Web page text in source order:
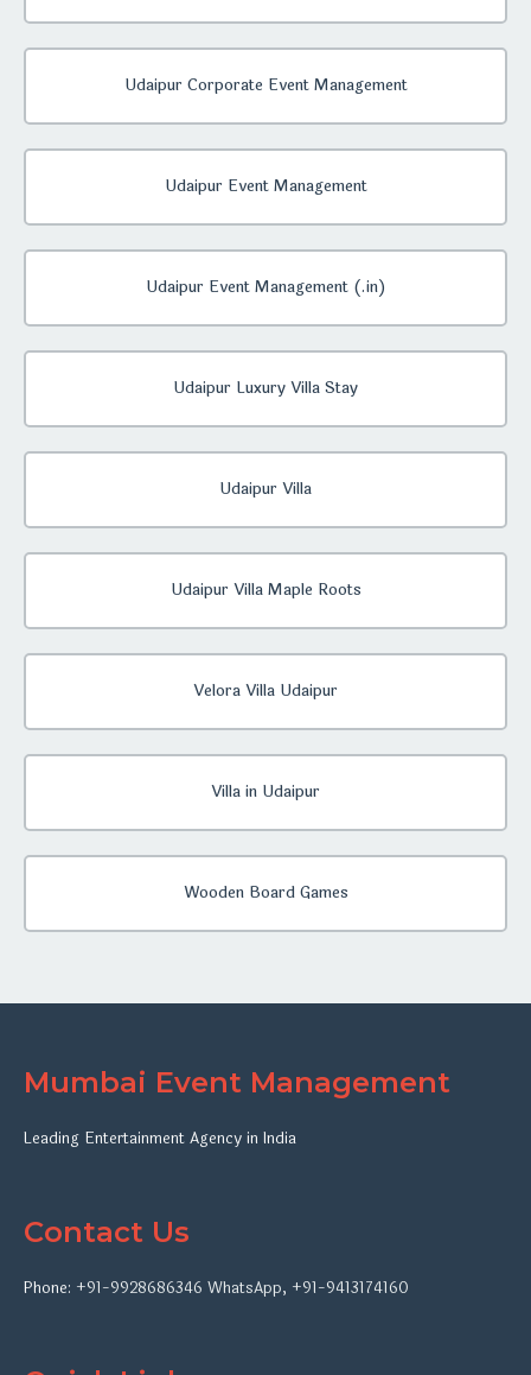
Udaipur Corporate Event Management
Udaipur Event Management
Udaipur Event Management (.in)
Udaipur Luxury Villa Stay
Udaipur Villa
Udaipur Villa Maple Roots
Velora Villa Udaipur
Villa in Udaipur
Wooden Board Games
Mumbai Event Management
Leading Entertainment Agency in India
Contact Us
Phone: +91-9928686346 WhatsApp, +91-9413174160